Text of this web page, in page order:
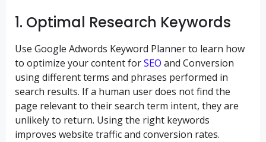
1. Optimal Research Keywords
Use Google Adwords Keyword Planner to learn how
to optimize your content forSEO and Conversion
using different terms and phrases performed in
search results. If a human user does not find the
page relevant to their search term intent, they are
unlikely to return. Using the right keywords
improves website traffic and conversion rates.